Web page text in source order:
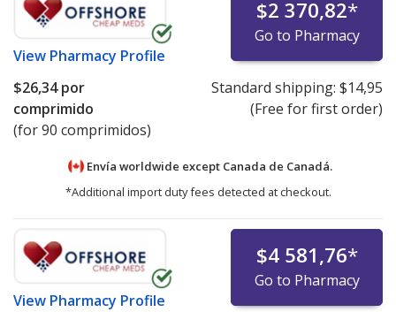
View Pharmacy Profile
$2 370,82*
Go to Pharmacy
$26,34por
comprimido
(for 90 comprimidos)
Standard shipping: $14,95
(Free for first order)
Envía worldwide except Canada de Canadá.
*Additional import duty fees detected at checkout.
View Pharmacy Profile
$4 581,76*
Go to Pharmacy